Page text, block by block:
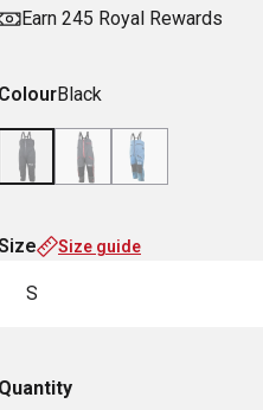
Earn 245 Royal Rewards
ColourBlack
Size guide
S
Quantity